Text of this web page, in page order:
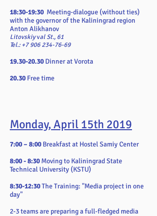
18:30-19:30 Meeting-dialogue (without ties)
with the governor of the Kaliningrad region
Anton Alikhanov
Litovskiyval St., 61
Tel.: +7 906 234-76-69
19.30-20.30 Dinner at Vorota
20.30 Free time
Monday, April 15th 2019
7:00 – 8:00 Breakfast at Hostel Samiy Center
8:00 - 8:30 Moving to Kaliningrad State
Technical University (KSTU)
8:30-12:30The Training: "Media project in one
day"
2-3 teams are preparing a full-fledged media